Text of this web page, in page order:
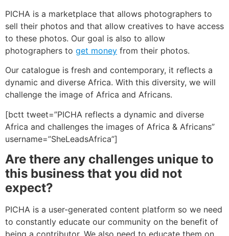
PICHA is a marketplace that allows photographers to
sell their photos and that allow creatives to have access
to these photos. Our goal is also to allow
photographers to get money from their photos.
Our catalogue is fresh and contemporary, it reflects a
dynamic and diverse Africa. With this diversity, we will
challenge the image of Africa and Africans.
[bctt tweet=”PICHA reflects a dynamic and diverse
Africa and challenges the images of Africa & Africans”
username=”SheLeadsAfrica”]
Are there any challenges unique to
this business that you did not
expect?
PICHA is a user-generated content platform so we need
to constantly educate our community on the benefit of